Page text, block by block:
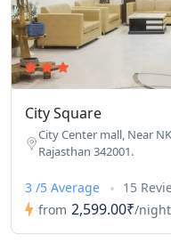
City Square
City Center mall, Near
Rajasthan 342001.
3 /5 Average
15
from 2,599.00₹/night